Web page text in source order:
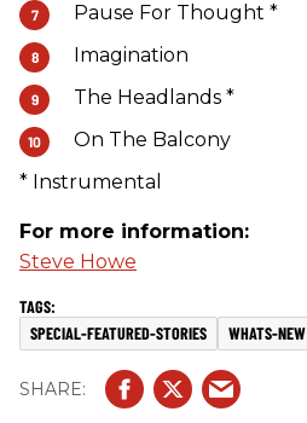
Pause For Thought *
Imagination
The Headlands *
On The Balcony
* Instrumental
For more information:
Steve Howe
SPECIAL-FEATURED-STORIES WHATS-NEW